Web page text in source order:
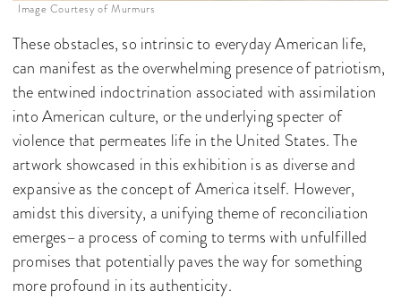
Image Courtesy of Murmurs
These obstacles, so intrinsic to everyday American life,
can manifest as the overwhelming presence of patriotism,
the entwined indoctrination associated with assimilation
into American culture, or the underlying specter of
violence that permeates life in the United States. The
artwork showcased in this exhibition is as diverse and
expansive as the concept of America itself. However,
amidst this diversity, a unifying theme of reconciliation
emerges–a process of coming to terms with unfulfilled
promises that potentially paves the way for something
more profound in its authenticity.